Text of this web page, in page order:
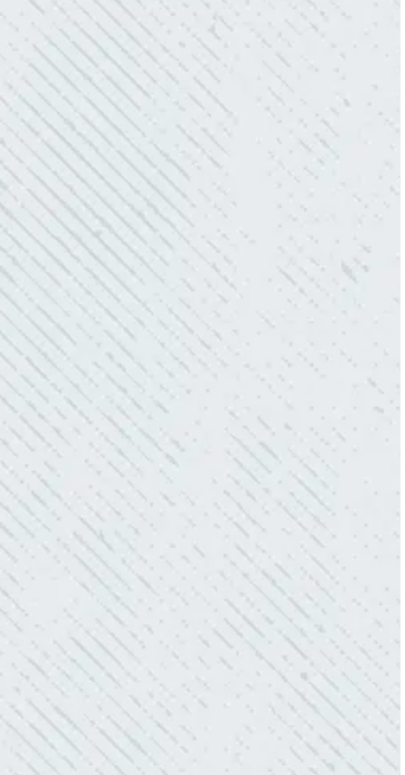
- Mendi S.
KIND AND RESPONSIVE SERVICE.
“10/10 we loved working with Mike and his
team. Mike was always so responsive and I
love how creative he is when it came to
redoing our electric and making it still
aesthetically pleasing. Can’t recommend
these guys enough!”
- Nadine B.
QUICK, EFFICIENT, AND THOROUGH!
“Our Ting sensor kept sending multiple
warnings. After two other electricians and the
power company came to check it out, nothing
was found. Trent from Colwell Electric
diagnosed and found the problem. Repaired it
and we’ve had no other issues!”
- Sharon D.
WHAT A GREAT SERVICE YOU
OFFER!!!
“As Realtors, we are always looking to add
value to our clients. I’m excited about the new
product Colwell is offering to monitor the
electric connections in my home. I have
worried about shorts…..not anymore.”
- Gaye W.